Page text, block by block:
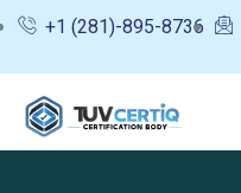
+1 (281)-895-8736